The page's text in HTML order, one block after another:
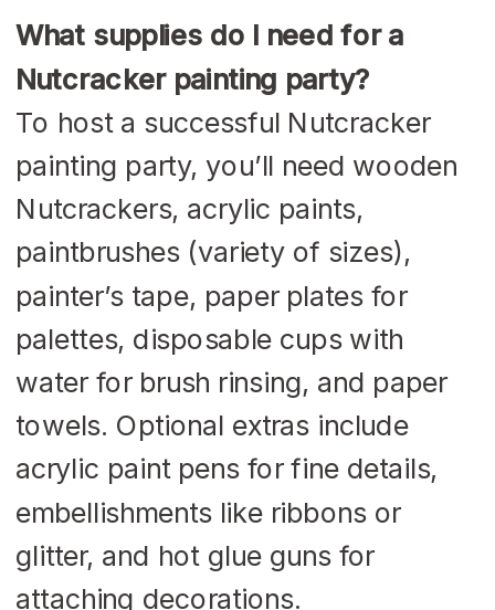
What supplies do I need for a
Nutcracker painting party?
To host a successful Nutcracker
painting party, you’ll need wooden
Nutcrackers, acrylic paints,
paintbrushes (variety of sizes),
painter’s tape, paper plates for
palettes, disposable cups with
water for brush rinsing, and paper
towels. Optional extras include
acrylic paint pens for fine details,
embellishments like ribbons or
glitter, and hot glue guns for
attaching decorations.